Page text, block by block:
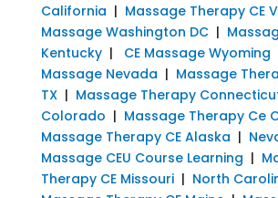
California | Massage Therapy CE
Massage Washington DC|
Kentucky| CE Massage Wyoming
Massage Nevada | Massage
TX| Massage Therapy
Colorado | Massage Therapy Ce
Massage Therapy CE Alaska |
Massage CEU Course Learning |
Therapy CE Missouri| North